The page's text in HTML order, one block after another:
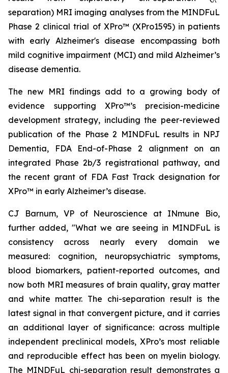
separation) MRI imaging analyses from the MINDFuL
Phase 2 clinical trial of XPro™ (XPro1595) in patients
with early Alzheimer's disease encompassing both
mild cognitive impairment (MCI) and mild Alzheimer’s
disease dementia.
The new MRI findings add to a growing body of
evidence supporting XPro™’s precision-medicine
development strategy, including the peer-reviewed
publication of the Phase 2 MINDFuL results in NPJ
Dementia, FDA End-of-Phase 2 alignment on an
integrated Phase 2b/3 registrational pathway, and
the recent grant of FDA Fast Track designation for
XPro™ in early Alzheimer’s disease.
CJ Barnum, VP of Neuroscience at INmune Bio,
further added, "What we are seeing in MINDFuL is
consistency across nearly every domain we
measured: cognition, neuropsychiatric symptoms,
blood biomarkers, patient-reported outcomes, and
now both MRI measures of brain quality, gray matter
and white matter. The chi-separation result is the
latest signal in that convergent picture, and it carries
an additional layer of significance: across multiple
independent preclinical models, XPro’s most reliable
and reproducible effect has been on myelin biology.
The MINDFuL chi-separation result demonstrates a